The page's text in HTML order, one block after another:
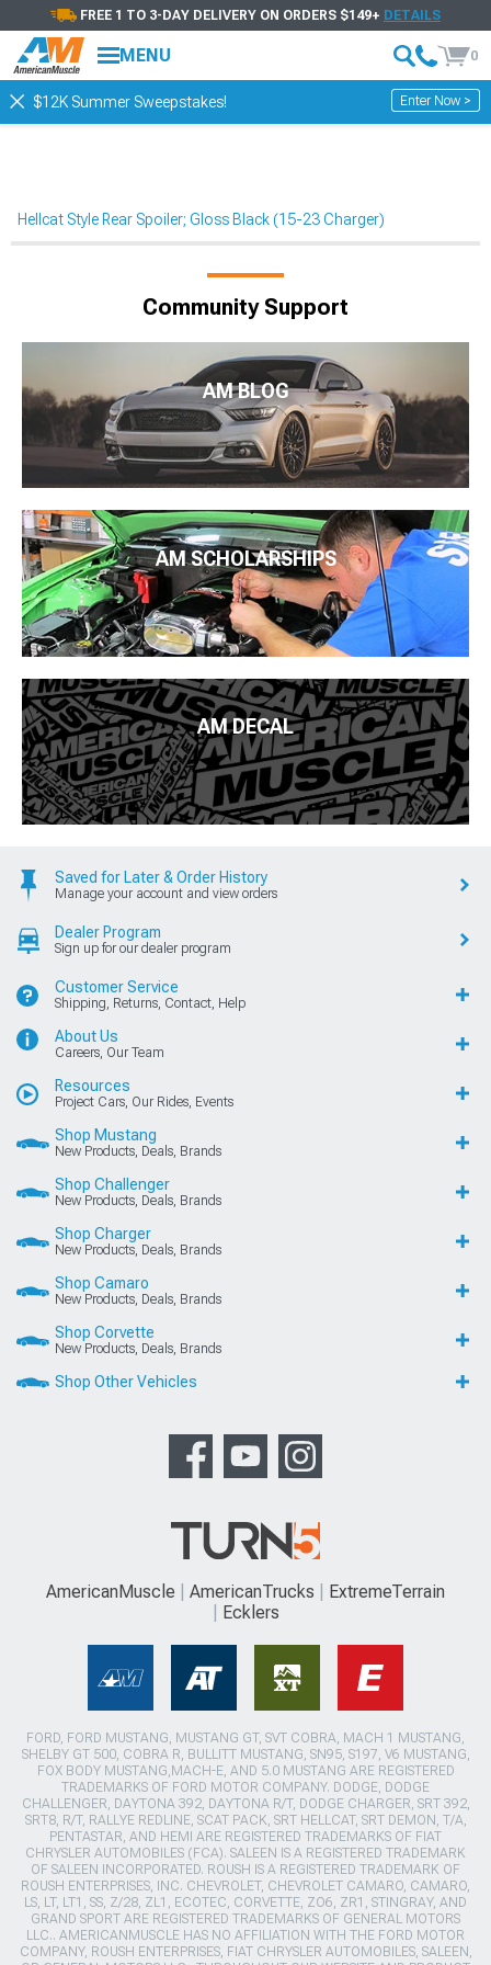
FREE 1 TO 3-DAY DELIVERY ON ORDERS $149+ DETAILS
MENU 0
$12K Summer Sweepstakes! Enter Now >
Hellcat Style Rear Spoiler; Gloss Black (15-23 Charger)
Community Support
AM BLOG
AM SCHOLARSHIPS
AM DECAL
Saved for Later & Order History
Manage your account and view orders
Dealer Program
Sign up for our dealer program
Customer Service
Shipping, Returns, Contact, Help
About Us
Careers, Our Team
Resources
Project Cars, Our Rides, Events
Shop Mustang
New Products, Deals, Brands
Shop Challenger
New Products, Deals, Brands
Shop Charger
New Products, Deals, Brands
Shop Camaro
New Products, Deals, Brands
Shop Corvette
New Products, Deals, Brands
Shop Other Vehicles
AmericanMuscle AmericanTrucks
ExtremeTerrain
Ecklers
FORD, FORD MUSTANG, MUSTANG GT, SVT COBRA, MACH 1 MUSTANG,
SHELBY GT 500, COBRA R, BULLITT MUSTANG, SN95, S197, V6 MUSTANG,
FOX BODY MUSTANG,MACH-E, AND 5.0 MUSTANG ARE REGISTERED
TRADEMARKS OF FORD MOTOR COMPANY. DODGE, DODGE
CHALLENGER, DAYTONA 392, DAYTONA R/T, DODGE CHARGER, SRT 392,
SRT8, R/T, RALLYE REDLINE, SCAT PACK, SRT HELLCAT, SRT DEMON, T/A,
PENTASTAR, AND HEMI ARE REGISTERED TRADEMARKS OF FIAT
CHRYSLER AUTOMOBILES (FCA). SALEEN IS A REGISTERED TRADEMARK
OF SALEEN INCORPORATED. ROUSH IS A REGISTERED TRADEMARK OF
ROUSH ENTERPRISES, INC. CHEVROLET, CHEVROLET CAMARO, CAMARO,
LS, LT, LT1, SS, Z/28, ZL1, ECOTEC, CORVETTE, ZO6, ZR1, STINGRAY, AND
GRAND SPORT ARE REGISTERED TRADEMARKS OF GENERAL MOTORS
LLC.. AMERICANMUSCLE HAS NO AFFILIATION WITH THE FORD MOTOR
COMPANY, ROUSH ENTERPRISES, FIAT CHRYSLER AUTOMOBILES, SALEEN,